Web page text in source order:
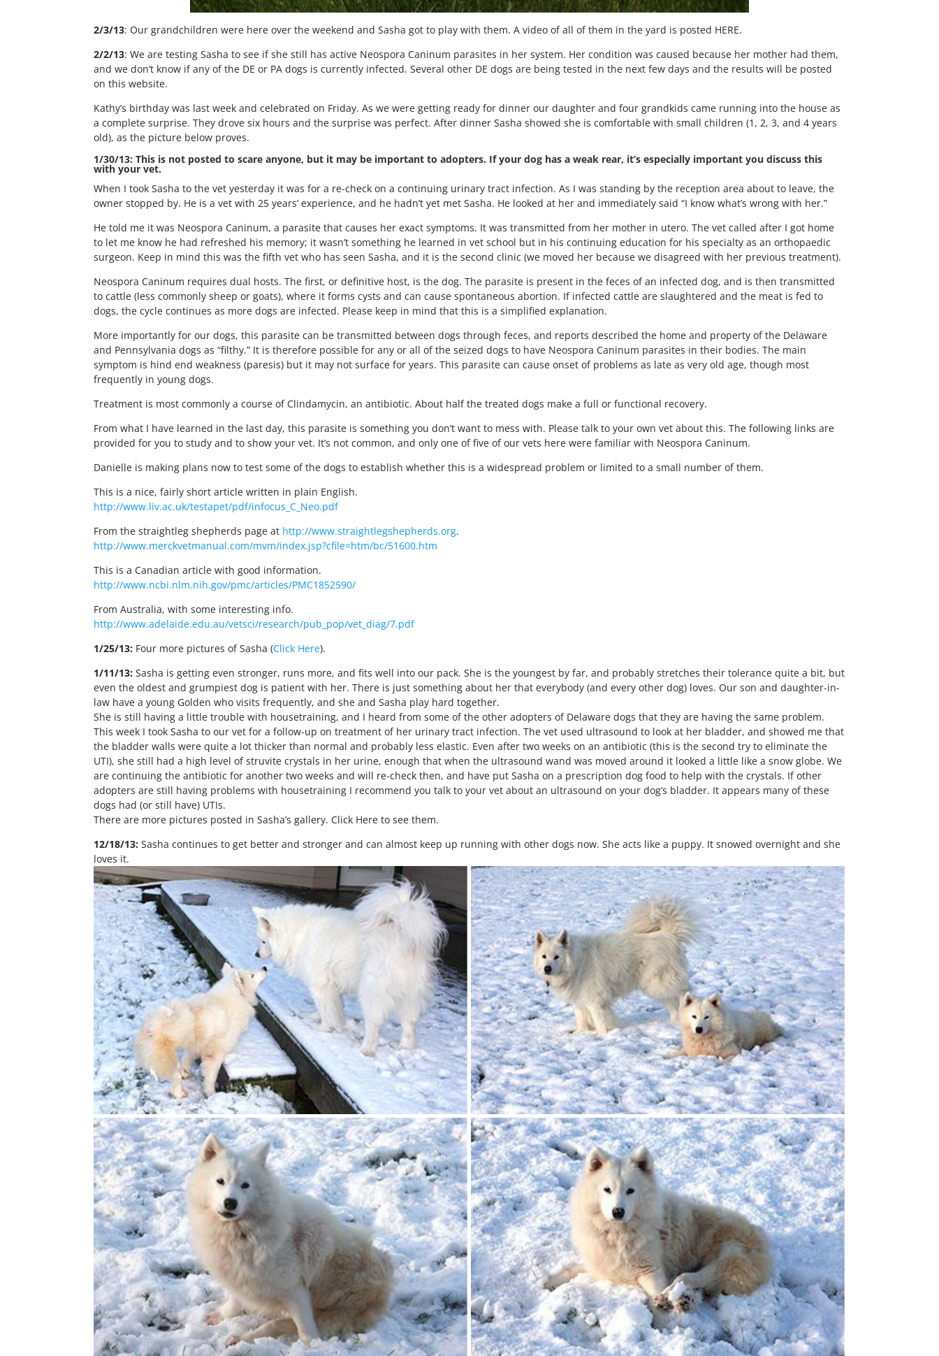
2/3/13: Our grandchildren were here over the weekend and Sasha got to play with them. A video of all of them in the yard is posted HERE.
2/2/13: We are testing Sasha to see if she still has active Neospora Caninum parasites in her system. Her condition was caused because her mother had them,
and we don’t know if any of the DE or PA dogs is currently infected. Several other DE dogs are being tested in the next few days and the results will be posted
on this website.
Kathy’s birthday was last week and celebrated on Friday. As we were getting ready for dinner our daughter and four grandkids came running into the house as
a complete surprise. They drove six hours and the surprise was perfect. After dinner Sasha showed she is comfortable with small children (1, 2, 3, and 4 years
old), as the picture below proves.
1/30/13: This is not posted to scare anyone, but it may be important to adopters. If your dog has a weak rear, it’s especially important you discuss this
with your vet.
When I took Sasha to the vet yesterday it was for a re-check on a continuing urinary tract infection. As I was standing by the reception area about to leave, the
owner stopped by. He is a vet with 25 years’ experience, and he hadn’t yet met Sasha. He looked at her and immediately said “I know what’s wrong with her.”
He told me it was Neospora Caninum, a parasite that causes her exact symptoms. It was transmitted from her mother in utero. The vet called after I got home
to let me know he had refreshed his memory; it wasn’t something he learned in vet school but in his continuing education for his specialty as an orthopaedic
surgeon. Keep in mind this was the fifth vet who has seen Sasha, and it is the second clinic (we moved her because we disagreed with her previous treatment).
Neospora Caninum requires dual hosts. The first, or definitive host, is the dog. The parasite is present in the feces of an infected dog, and is then transmitted
to cattle (less commonly sheep or goats), where it forms cysts and can cause spontaneous abortion. If infected cattle are slaughtered and the meat is fed to
dogs, the cycle continues as more dogs are infected. Please keep in mind that this is a simplified explanation.
More importantly for our dogs, this parasite can be transmitted between dogs through feces, and reports described the home and property of the Delaware
and Pennsylvania dogs as “filthy.” It is therefore possible for any or all of the seized dogs to have Neospora Caninum parasites in their bodies. The main
symptom is hind end weakness (paresis) but it may not surface for years. This parasite can cause onset of problems as late as very old age, though most
frequently in young dogs.
Treatment is most commonly a course of Clindamycin, an antibiotic. About half the treated dogs make a full or functional recovery.
From what I have learned in the last day, this parasite is something you don’t want to mess with. Please talk to your own vet about this. The following links are
provided for you to study and to show your vet. It’s not common, and only one of five of our vets here were familiar with Neospora Caninum.
Danielle is making plans now to test some of the dogs to establish whether this is a widespread problem or limited to a small number of them.
This is a nice, fairly short article written in plain English.
http://www.liv.ac.uk/testapet/pdf/infocus_C_Neo.pdf
From the straightleg shepherds page at http://www.straightlegshepherds.org.
http://www.merckvetmanual.com/mvm/index.jsp?cfile=htm/bc/51600.htm
This is a Canadian article with good information.
http://www.ncbi.nlm.nih.gov/pmc/articles/PMC1852590/
From Australia, with some interesting info.
http://www.adelaide.edu.au/vetsci/research/pub_pop/vet_diag/7.pdf
1/25/13: Four more pictures of Sasha (Click Here).
1/11/13: Sasha is getting even stronger, runs more, and fits well into our pack. She is the youngest by far, and probably stretches their tolerance quite a bit, but
even the oldest and grumpiest dog is patient with her. There is just something about her that everybody (and every other dog) loves. Our son and daughter-in-
law have a young Golden who visits frequently, and she and Sasha play hard together.
She is still having a little trouble with housetraining, and I heard from some of the other adopters of Delaware dogs that they are having the same problem.
This week I took Sasha to our vet for a follow-up on treatment of her urinary tract infection. The vet used ultrasound to look at her bladder, and showed me that
the bladder walls were quite a lot thicker than normal and probably less elastic. Even after two weeks on an antibiotic (this is the second try to eliminate the
UTI), she still had a high level of struvite crystals in her urine, enough that when the ultrasound wand was moved around it looked a little like a snow globe. We
are continuing the antibiotic for another two weeks and will re-check then, and have put Sasha on a prescription dog food to help with the crystals. If other
adopters are still having problems with housetraining I recommend you talk to your vet about an ultrasound on your dog’s bladder. It appears many of these
dogs had (or still have) UTIs.
There are more pictures posted in Sasha’s gallery. Click Here to see them.
12/18/13: Sasha continues to get better and stronger and can almost keep up running with other dogs now. She acts like a puppy. It snowed overnight and she
loves it.